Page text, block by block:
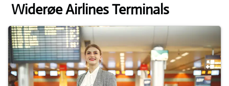
Widerøe Airlines Terminals